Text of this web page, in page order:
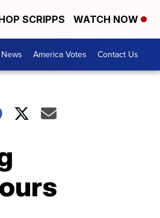
SCRIPPS WATCH NOW
America Votes Contact Us